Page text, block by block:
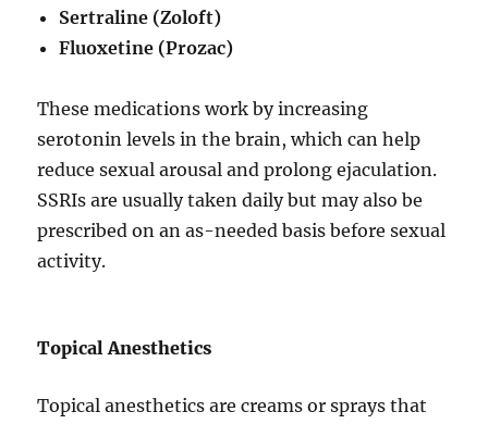
Sertraline (Zoloft)
Fluoxetine (Prozac)
These medications work by increasing
serotonin levels in the brain, which can help
reduce sexual arousal and prolong ejaculation.
SSRIs are usually taken daily but may also be
prescribed on an as-needed basis before sexual
activity.
Topical Anesthetics
Topical anesthetics are creams or sprays that